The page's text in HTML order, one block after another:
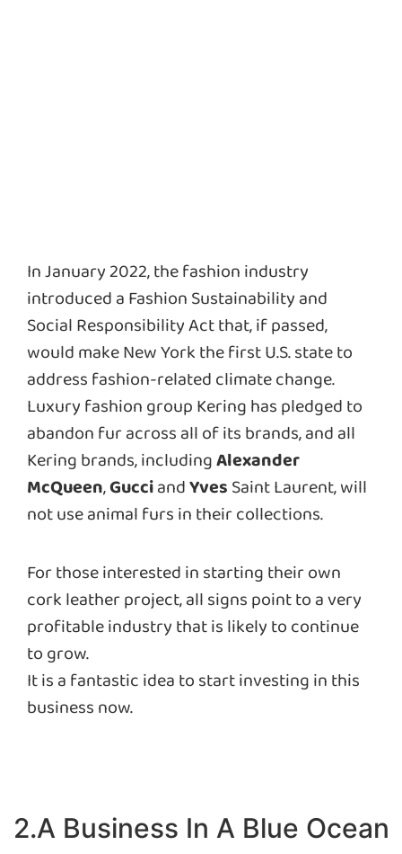
In January 2022, the fashion industry
introduced a Fashion Sustainability and
Social Responsibility Act that, if passed,
would make New York the first U.S. state to
address fashion-related climate change.
Luxury fashion group Kering has pledged to
abandon fur across all of its brands, and all
Kering brands, includingAlexander
McQueen,GucciandYvesSaint Laurent, will
not use animal furs in their collections.
For those interested in starting their own
cork leather project, all signs point to a very
profitable industry that is likely to continue
to grow.
It is a fantastic idea to start investing in this
business now.
2.A Business In A Blue Ocean